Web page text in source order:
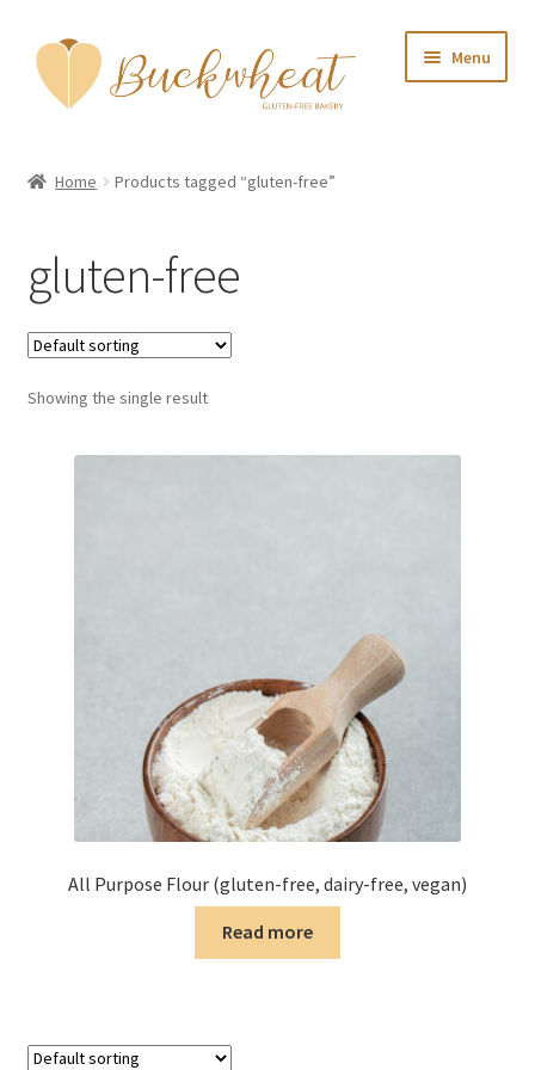
Skip
to
navigation
Skip
to
content
Menu
Shop
My account
Contact Us
Home Products tagged “gluten-free”
gluten-free
Showing the single result
All Purpose Flour (gluten-free, dairy-free, vegan)
Read more